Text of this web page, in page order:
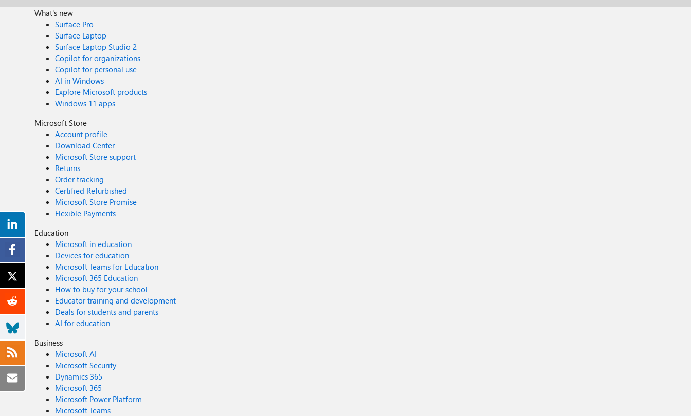
What's new
Surface Pro
Surface Laptop
Surface Laptop Studio 2
Copilot for organizations
Copilot for personal use
AI in Windows
Explore Microsoft products
Windows 11 apps
Microsoft Store
Account profile
Download Center
Microsoft Store support
Returns
Order tracking
Certified Refurbished
Microsoft Store Promise
Flexible Payments
Education
Microsoft in education
Devices for education
Microsoft Teams for Education
Microsoft 365 Education
How to buy for your school
Educator training and development
Deals for students and parents
AI for education
Business
Microsoft AI
Microsoft Security
Dynamics 365
Microsoft 365
Microsoft Power Platform
Microsoft Teams